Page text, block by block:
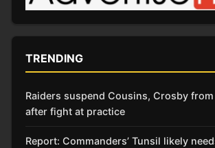
TRENDING
Raiders suspend Cousins, Crosby
after fight at practice
Report: Commanders’ Tunsil likely